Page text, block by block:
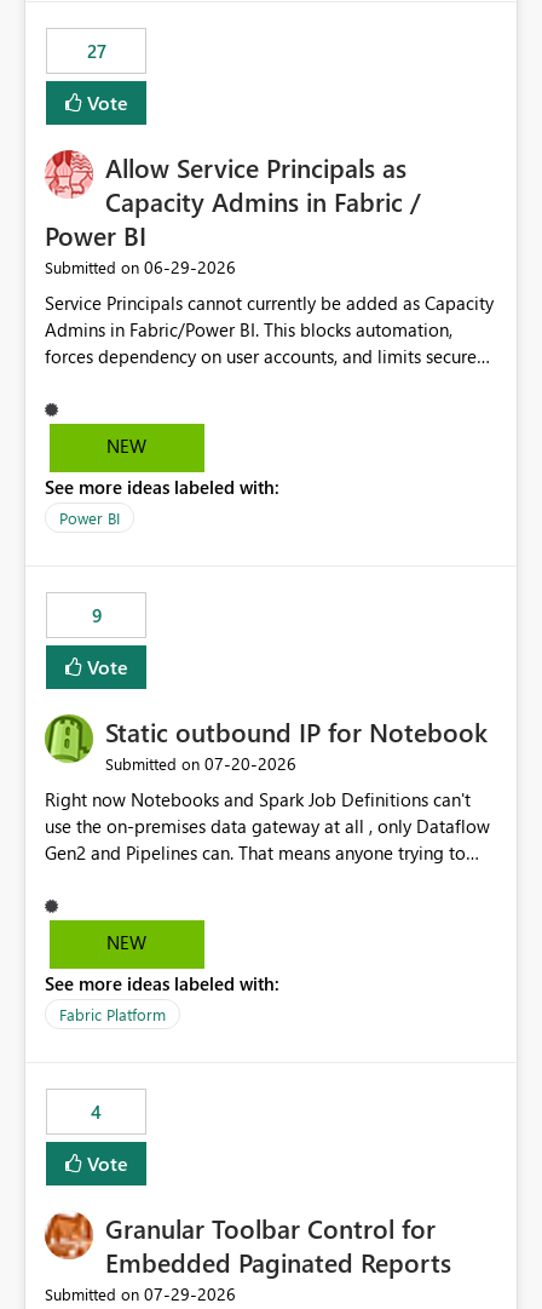
27
Vote
Allow Service Principals as
Capacity Admins in Fabric /
Power BI
Submitted on ‎06-29-2026
Service Principals cannot currently be added as Capacity
Admins in Fabric/Power BI. This blocks automation,
forces dependency on user accounts, and limits secure
Principals (or Managed Identities) as Capacity Admins to
support scalable and secure operations.
NEW
See more ideas labeled with:
Power BI
9
Vote
Static outbound IP for Notebook
Submitted on ‎07-20-2026
Right now Notebooks and Spark Job Definitions can't
use the on-premises data gateway at all , only Dataflow
Gen2 and Pipelines can. That means anyone trying to
already have a gateway set up and working fine for
dataflows. I would like for Notebooks and Spark to be
the same way Dataflow Gen2 and Pipelines already do.
This would also solve the static outbound IP problem a
static outbound IP on a notebook.
NEW
See more ideas labeled with:
Fabric Platform
4
Vote
Granular Toolbar Control for
Embedded Paginated Reports
Submitted on ‎07-29-2026